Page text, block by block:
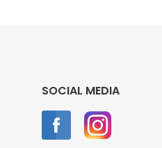
SOCIAL MEDIA